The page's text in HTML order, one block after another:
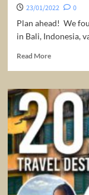
23/01/2022
0
Plan ahead! We
in Bali, Indonesia,
Read MoreRead
Bali:
Stay
at
Luxury
Meridien
Hotel
Jimbaran
for
€59